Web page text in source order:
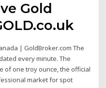
Gold
| GoldBroker.com The
every minute. The
of one troy ounce, the official
market for spot